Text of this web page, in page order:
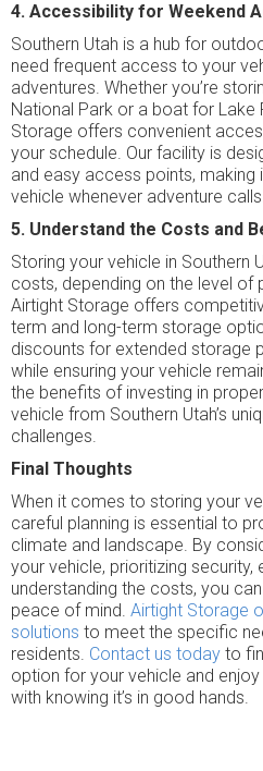
4. Accessibility for Weekend
Southern Utah is a hub for
need frequent access to your
adventures. Whether you’re
National Park or a boat for Lake
Storage offers convenient
your schedule. Our facility is
and easy access points,
vehicle whenever adventure
5. Understand the Costs and
Storing your vehicle in Southern
costs, depending on the level
Airtight Storage offers
term and long-term storage
discounts for extended storage
while ensuring your vehicle
the benefits of investing in
vehicle from Southern Utah’s
challenges.
Final Thoughts
When it comes to storing your
careful planning is essential to
climate and landscape. By
your vehicle, prioritizing security,
understanding the costs, you
peace of mind. Airtight Storage
solutions to meet the specific
residents. Contact us today to
option for your vehicle and
with knowing it’s in good hands.